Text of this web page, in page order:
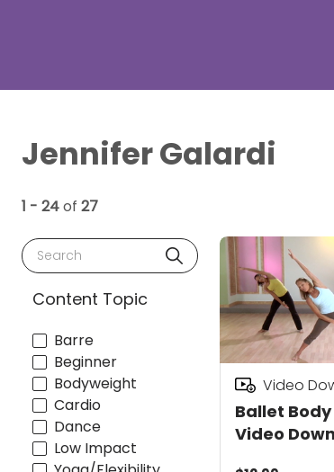
Jennifer Galardi
1 - 24of 27
Search
Content Topic
Barre
Beginner
Bodyweight
Cardio
Dance
Low Impact
Ballet
Video
Video